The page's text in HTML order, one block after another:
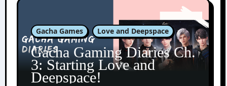
Gacha Games Love and Deepspace
Gacha Gaming Diaries Ch.
3: Starting Love and
Deepspace!